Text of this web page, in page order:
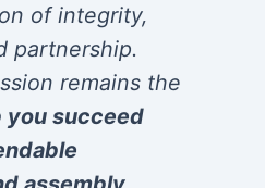
of integrity,
partnership.
remains the
you succeed